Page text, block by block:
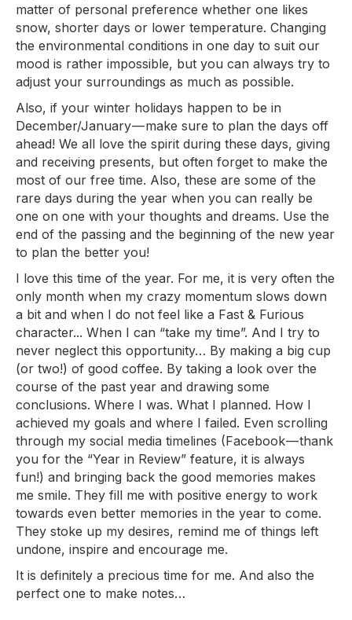
matter of personal preference whether one likes
snow, shorter days or lower temperature. Changing
the environmental conditions in one day to suit our
mood is rather impossible, but you can always try to
adjust your surroundings as much as possible.
Also, if your winter holidays happen to be in
December/January — make sure to plan the days off
ahead! We all love the spirit during these days, giving
and receiving presents, but often forget to make the
most of our free time. Also, these are some of the
rare days during the year when you can really be
one on one with your thoughts and dreams. Use the
end of the passing and the beginning of the new year
to plan the better you!
I love this time of the year. For me, it is very often the
only month when my crazy momentum slows down
a bit and when I do not feel like a Fast & Furious
character... When I can “take my time”. And I try to
never neglect this opportunity… By making a big cup
(or two!) of good coffee. By taking a look over the
course of the past year and drawing some
conclusions. Where I was. What I planned. How I
achieved my goals and where I failed. Even scrolling
through my social media timelines (Facebook — thank
you for the “Year in Review” feature, it is always
fun!) and bringing back the good memories makes
me smile. They fill me with positive energy to work
towards even better memories in the year to come.
They stoke up my desires, remind me of things left
undone, inspire and encourage me.
It is definitely a precious time for me. And also the
perfect one to make notes…